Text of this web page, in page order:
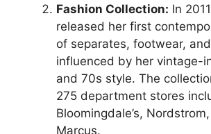
Fashion Collection: In
released her first
of separates, footwear,
influenced by her vintage-
and 70s style. The
275 department stores
Bloomingdale’s,
Marcus.